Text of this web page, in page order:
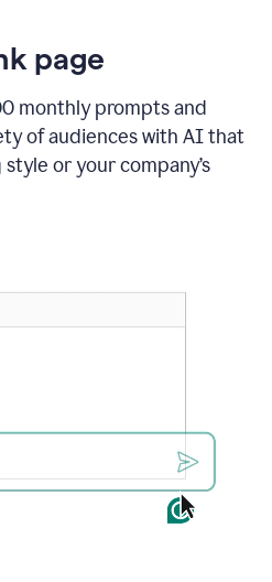
page
monthly prompts and
of audiences with AI that
or your company’s